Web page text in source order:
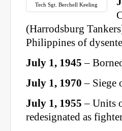
Tech Sgt. Berchell Keeling
(Harrodsburg
Philippines of
July 1, 1945 –
July 1, 1970 – Siege
July 1, 1955 – Units
redesignated as